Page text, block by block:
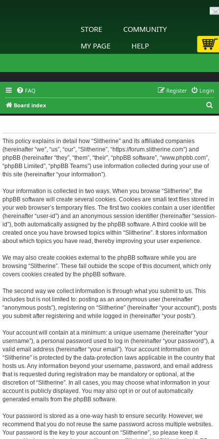
STORE
COMMUNITY
MY PAGE
HELP
FAQ Login
Register
Board index
e
This policy explains in detail how “Slitherine” and its affiliated companies
(hereinafter “we”, “us”, “our”, “Slitherine”, “https://forum.slitherine.com”) and
phpBB (hereinafter “they”, “them”, “their”, “phpBB software”, “www.phpbb.com”,
“phpBB Limited”, “phpBB Teams”) use information collected during your use of
this site (hereinafter “your information”).
Your information is collected in two ways. When you browse “Slitherine”, the
phpBB software will create several cookies. Cookies are small text files stored in
your web browser’s temporary files. The first two cookies contain a user identifier
(hereinafter “user-id”) and an anonymous session identifier (hereinafter “session-
id”), both automatically assigned by the phpBB software. A third cookie will be
created once you have browsed topics within “Slitherine”. It stores information
about which topics you have read, thereby improving your user experience.
We may also create cookies external to the phpBB software while you are
browsing “Slitherine”. These fall outside the scope of this document, which only
covers cookies created by the phpBB software.
The second way we collect information is through what you submit to us. This
includes but is not limited to: posting as an anonymous user (hereinafter
“anonymous posts”), registering on “Slitherine” (hereinafter “your account”), posts
you submit after registering and while logged in (hereinafter “your posts”).
Your account will contain at a minimum: a unique username (hereinafter “your
username”), a personal password used to log in (hereinafter “your password”), a
valid email address (hereinafter “your email”). Your account information on
“Slitherine” is protected by the data-protection laws applicable in the country that
hosts us. Any information beyond your username, password, and email address
that is requested during registration may be mandatory or optional, at the
discretion of “Slitherine”. In all cases, you may choose what information in your
account is publicly displayed. You may also opt in or out of automatically
generated emails from the phpBB software.
Your password is stored as a one-way hash to ensure security. However, we
recommend that you do not reuse the same password across multiple websites.
Your password is the key to your account on “Slitherine”, so please keep it